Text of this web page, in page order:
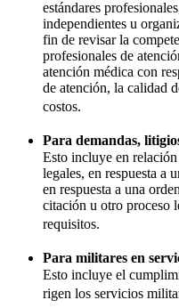
estándares
independientes u
fin de revisar la
profesionales de
atención médica con
de atención, la calidad
costos.
Para demandas,
Esto incluye en
legales, en respuesta a
en respuesta a una
citación u otro proceso
requisitos.
Para militares en
Esto incluye el
rigen los servicios